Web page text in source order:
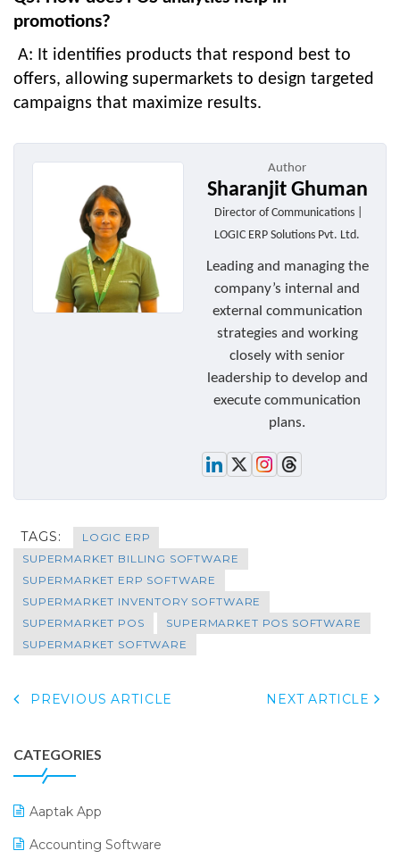
promotions?
A: It identifies products that respond best to
offers, allowing supermarkets to design targeted
campaigns that maximize results.
Author
Sharanjit Ghuman
Director of Communications |
LOGIC ERP Solutions Pvt. Ltd.
Leading and managing the
company’s internal and
external communication
strategies and working
closely with senior
leadership to develop and
execute communication
plans.
TAGS:
LOGIC ERP
SUPERMARKET BILLING SOFTWARE
SUPERMARKET ERP SOFTWARE
SUPERMARKET INVENTORY SOFTWARE
SUPERMARKET POS
SUPERMARKET POS SOFTWARE
SUPERMARKET SOFTWARE
PREVIOUS ARTICLE NEXT ARTICLE
CATEGORIES
Aaptak App
Accounting Software